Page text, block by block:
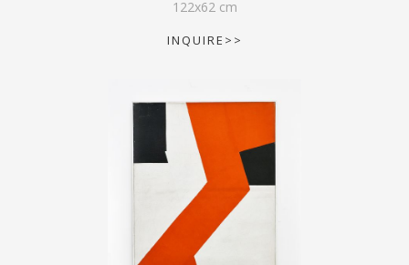
122x62 cm
INQUIRE>>